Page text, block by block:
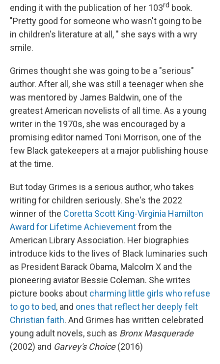
ending it with the publication of her 103rd book.
"Pretty good for someone who wasn't going to be
in children's literature at all, " she says with a wry
smile.
Grimes thought she was going to be a "serious"
author. After all, she was still a teenager when she
was mentored by James Baldwin, one of the
greatest American novelists of all time. As a young
writer in the 1970s, she was encouraged by a
promising editor named Toni Morrison, one of the
few Black gatekeepers at a major publishing house
at the time.
But today Grimes is a serious author, who takes
writing for children seriously. She's the 2022
winner of the Coretta Scott King-Virginia Hamilton
Award for Lifetime Achievementfrom the
American Library Association. Her biographies
introduce kids to the lives of Black luminaries such
as President Barack Obama, Malcolm X and the
pioneering aviator Bessie Coleman. She writes
picture books about charming little girls who refuse
to go to bed, and ones that reflect her deeply felt
Christian faith. And Grimes has written celebrated
young adult novels, such as Bronx Masquerade
(2002) and Garvey's Choice(2016)